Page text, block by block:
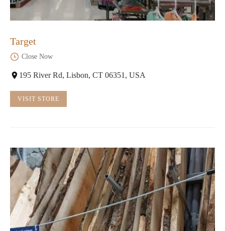
Target
Close Now
195 River Rd, Lisbon, CT 06351, USA
VISIT STORE